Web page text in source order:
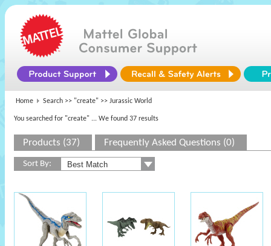
Home Search >> "create" >> Jurassic World
You searched for "create" ... We found 37 results
Products (37) Frequently Asked Questions (0)
Sort By: